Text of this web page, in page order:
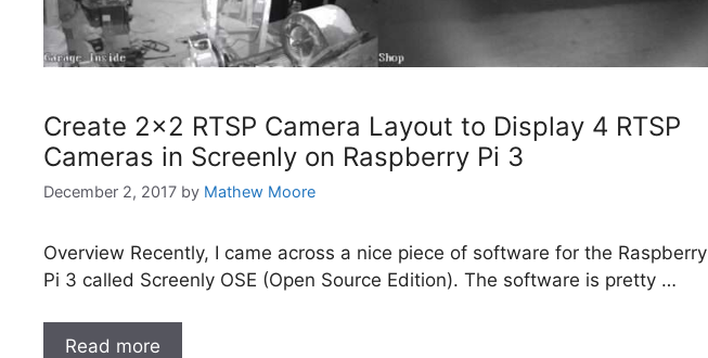
Create 2×2 RTSP Camera Layout to Display 4 RTSP
Cameras in Screenly on Raspberry Pi 3
December 2, 2017 by Mathew Moore
Overview Recently, I came across a nice piece of software for the Raspberry
Pi 3 called Screenly OSE (Open Source Edition). The software is pretty …
Read more